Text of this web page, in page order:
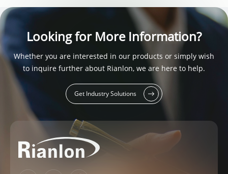
Looking for More Information?
Whether you are interested in our products or simply wish
to inquire further about Rianlon, we are here to help.
Get Industry Solutions